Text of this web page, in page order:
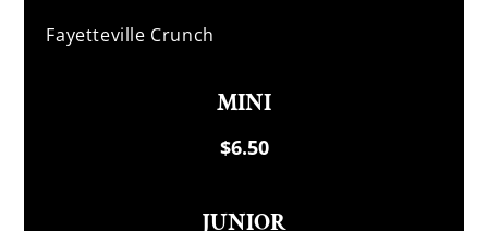
Fayetteville Crunch
MINI
$6.50
JUNIOR